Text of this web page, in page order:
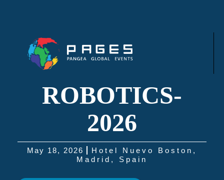
ROBOTICS-
2026
May 18, 2026
Hotel Nuevo Boston,
Madrid, Spain